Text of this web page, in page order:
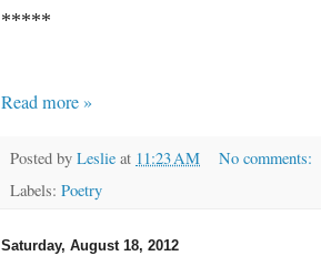
*****
Read more »
Posted by Leslie at 11:23 AM
No comments:
Labels: Poetry
Saturday, August 18, 2012